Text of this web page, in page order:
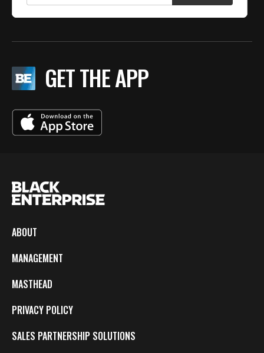
GET THE APP
ABOUT
MANAGEMENT
MASTHEAD
PRIVACY POLICY
SALES PARTNERSHIP SOLUTIONS